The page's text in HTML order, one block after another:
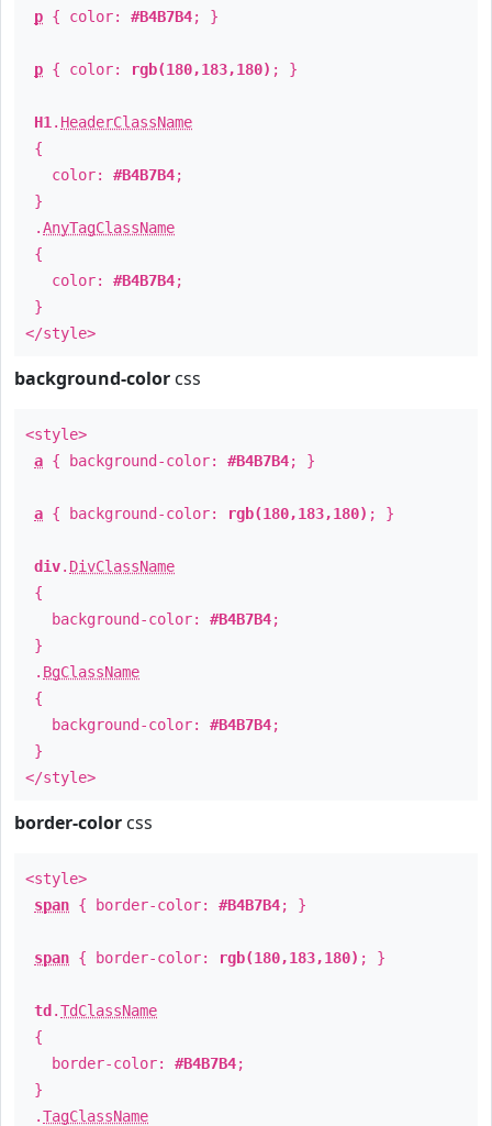
p { color: #B4B7B4; }
p { color: rgb(180,183,180) ; }
H1 . HeaderClassName
{
color: #B4B7B4;
}
.AnyTagClassName
{
color: #B4B7B4;
}
</style>
background-color css
<style>
a { background-color: #B4B7B4; }
a { background-color: rgb(180,183,180) ; }
div. DivClassName
{
background-color: #B4B7B4;
}
. BgClassName
{
background-color: #B4B7B4;
}
</style>
border-color css
<style>
span { border-color: #B4B7B4; }
span { border-color: rgb(180,183,180) ; }
td .TdClassName
{
border-color: #B4B7B4;
}
.TagClassName